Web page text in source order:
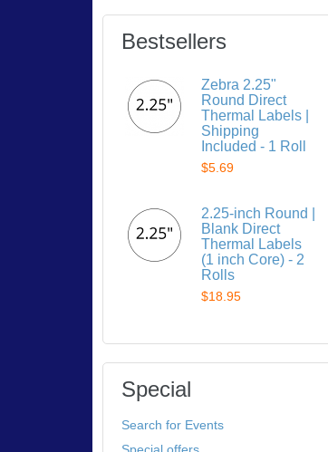
Bestsellers
Zebra 2.25"
Round Direct
Thermal Labels |
Shipping
Included - 1 Roll
$5.69
2.25-inch Round |
Blank Direct
Thermal Labels
(1 inch Core) - 2
Rolls
$18.95
Special
Search for Events